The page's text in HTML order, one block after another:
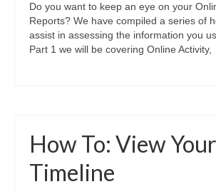
Do you want to keep an eye on your
Reports? We have compiled a series of
assist in assessing the information you
Part 1 we will be covering Online Activity,
How To: View Your
Timeline